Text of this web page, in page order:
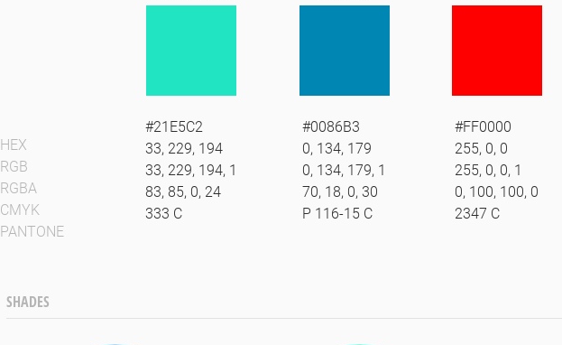
HEX
RGB
RGBA
CMYK
PANTONE
#21E5C2
33, 229, 194
33, 229, 194, 1
83, 85, 0, 24
333 C
#0086B3
0, 134, 179
0, 134, 179, 1
70, 18, 0, 30
P 116-15 C
#FF0000
255, 0, 0
255, 0, 0, 1
0, 100, 100, 0
2347 C
SHADES